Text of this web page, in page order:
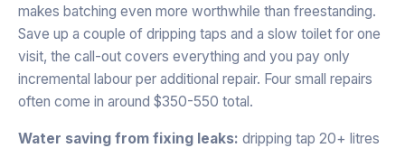
makes batching even more worthwhile than freestanding.
Save up a couple of dripping taps and a slow toilet for one
visit, the call-out covers everything and you pay only
incremental labour per additional repair. Four small repairs
often come in around $350-550 total.
Water saving from fixing leaks: dripping tap 20+ litres